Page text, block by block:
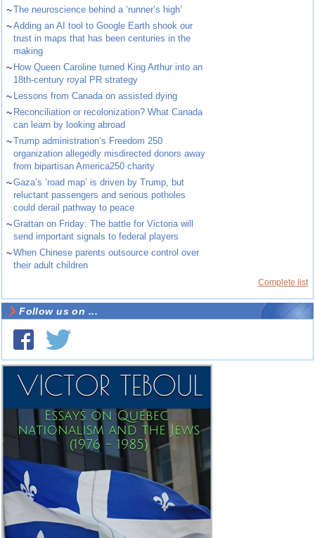
~The neuroscience behind a ‘runner’s high’
~Adding an AI tool to Google Earth shook our
trust in maps that has been centuries in the
making
~ How Queen Caroline turned King Arthur into an
18th-century royal PR strategy
~ Lessons from Canada on assisted dying
~ Reconciliation or recolonization? What Canada
can learn by looking abroad
~Trump administration’s Freedom 250
organization allegedly misdirected donors away
from bipartisan America250 charity
~Gaza’s ‘road map’ is driven by Trump, but
reluctant passengers and serious potholes
could derail pathway to peace
~Grattan on Friday: The battle for Victoria will
send important signals to federal players
~When Chinese parents outsource control over
their adult children
Complete list
Follow us on ...